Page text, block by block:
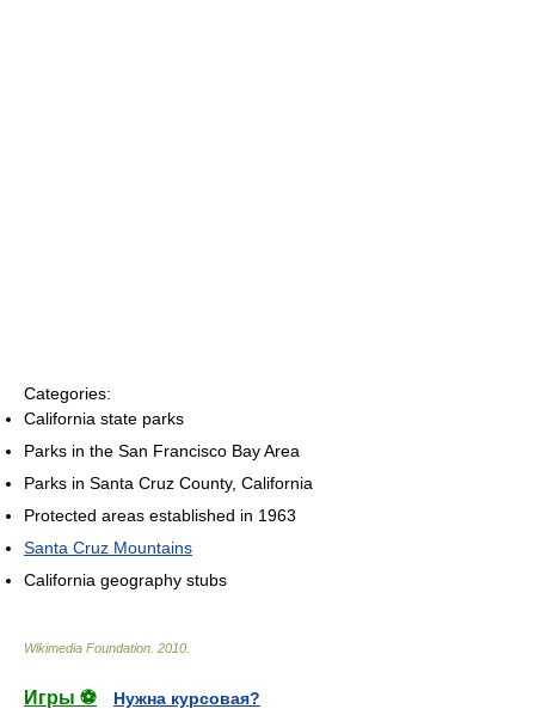
Categories:
California state parks
Parks in the San Francisco Bay Area
Parks in Santa Cruz County, California
Protected areas established in 1963
Santa Cruz Mountains
California geography stubs
Wikimedia Foundation 2010
Игры ⚽
Нужна курсовая?